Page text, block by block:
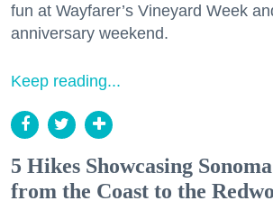
fun at Wayfarer’s Vineyard Week
anniversary weekend.
Keep reading...
5 Hikes Showcasing
from the Coast to the